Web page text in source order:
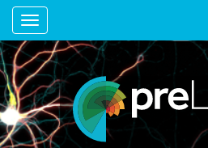
Toggle navigation